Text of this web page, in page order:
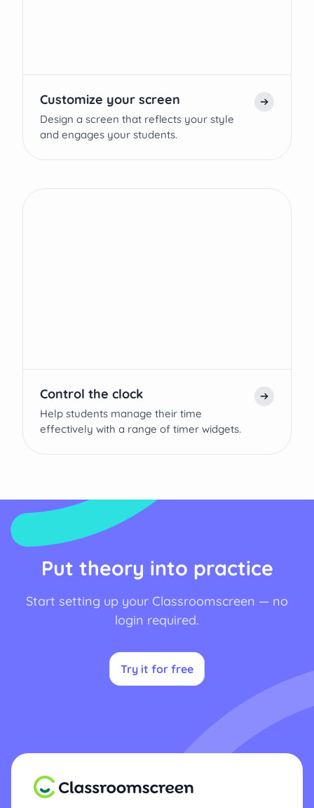
Customize your screen
Design a screen that reflects your style
and engages your students.
Control the clock
Help students manage their time
effectively with a range of timer widgets.
Put theory into practice
Start setting up your Classroomscreen — no
login required.
Try it for free